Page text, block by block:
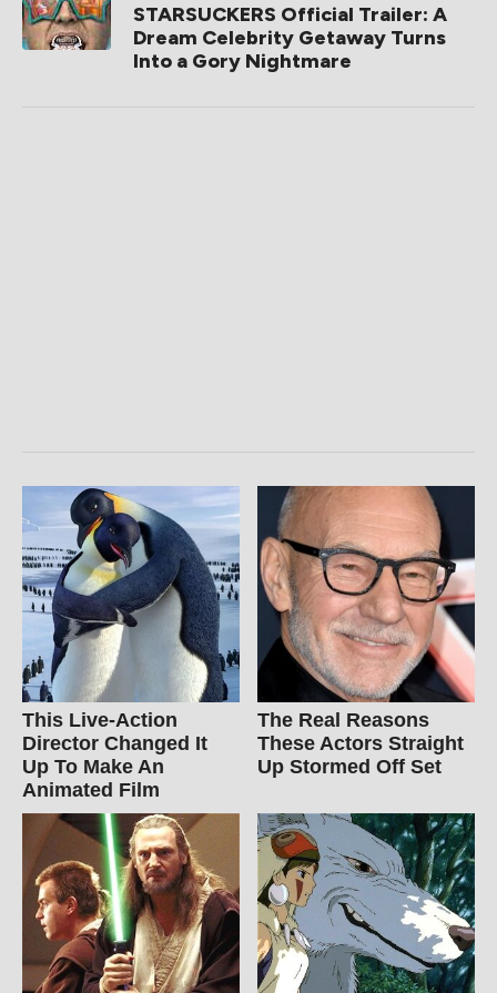
STARSUCKERS Official Trailer: A
Dream Celebrity Getaway Turns
Into a Gory Nightmare
This Live-Action
Director Changed It
Up To Make An
Animated Film
The Real Reasons
These Actors Straight
Up Stormed Off Set